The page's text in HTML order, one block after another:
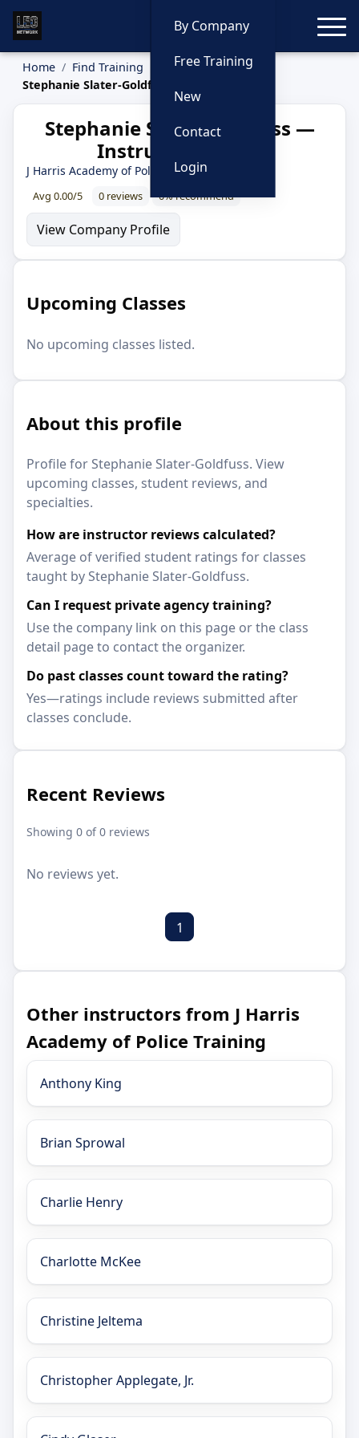
By Company
Free Training
New
Contact
Login
Home Find Training
Instructors
Stephanie Slater-Goldfuss
Stephanie Slater-Goldfuss —
Instructor Profile
J Harris Academy of Police Training
Avg 0.00/5 0 reviews 0% recommend
View Company Profile
Upcoming Classes
No upcoming classes listed.
About this profile
Profile for Stephanie Slater-Goldfuss. View
upcoming classes, student reviews, and
specialties.
How are instructor reviews calculated?
Average of verified student ratings for classes
taught by Stephanie Slater-Goldfuss.
Can I request private agency training?
Use the company link on this page or the class
detail page to contact the organizer.
Do past classes count toward the rating?
Yes—ratings include reviews submitted after
classes conclude.
Recent Reviews
Showing 0 of 0 reviews
No reviews yet.
1
Other instructors from J Harris
Academy of Police Training
Anthony King
Brian Sprowal
Charlie Henry
Charlotte McKee
Christine Jeltema
Christopher Applegate, Jr.